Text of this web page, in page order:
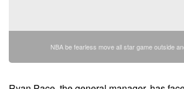
NBA be fearless move all star game outside